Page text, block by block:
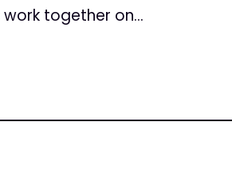
together on...